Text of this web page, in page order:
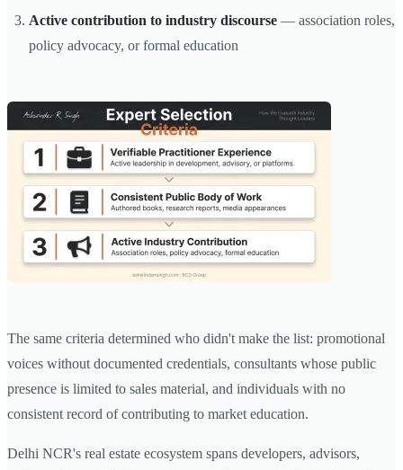
Active contribution to industry discourse — association roles,
policy advocacy, or formal education
The same criteria determined who didn't make the list: promotional
voices without documented credentials, consultants whose public
presence is limited to sales material, and individuals with no
consistent record of contributing to market education.
Delhi NCR's real estate ecosystem spans developers, advisors,